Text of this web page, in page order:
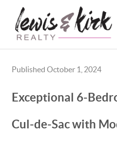
Published October 1, 2024
Exceptional 6-
Cul-de-Sac with